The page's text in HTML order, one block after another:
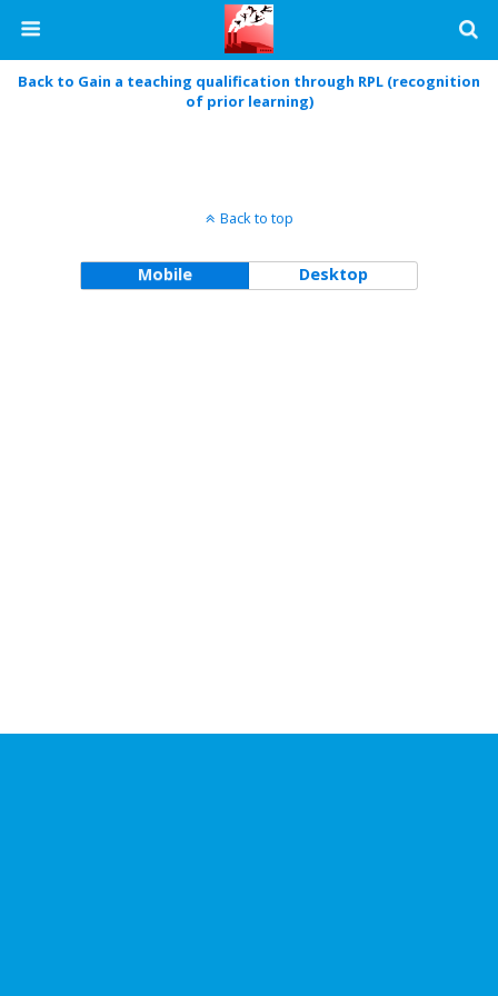
Back to Gain a teaching qualification through RPL (recognition
of prior learning)
Back to top
Mobile Desktop